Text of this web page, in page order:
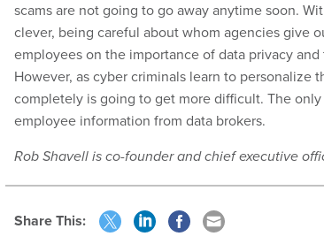
scams are not going to go away anytime soon.
clever, being careful about whom agencies give
employees on the importance of data privacy
However, as cyber criminals learn to personalize
completely is going to get more difficult. The
employee information from data brokers.
Rob Shavell is co-founder and chief executive
Share This: